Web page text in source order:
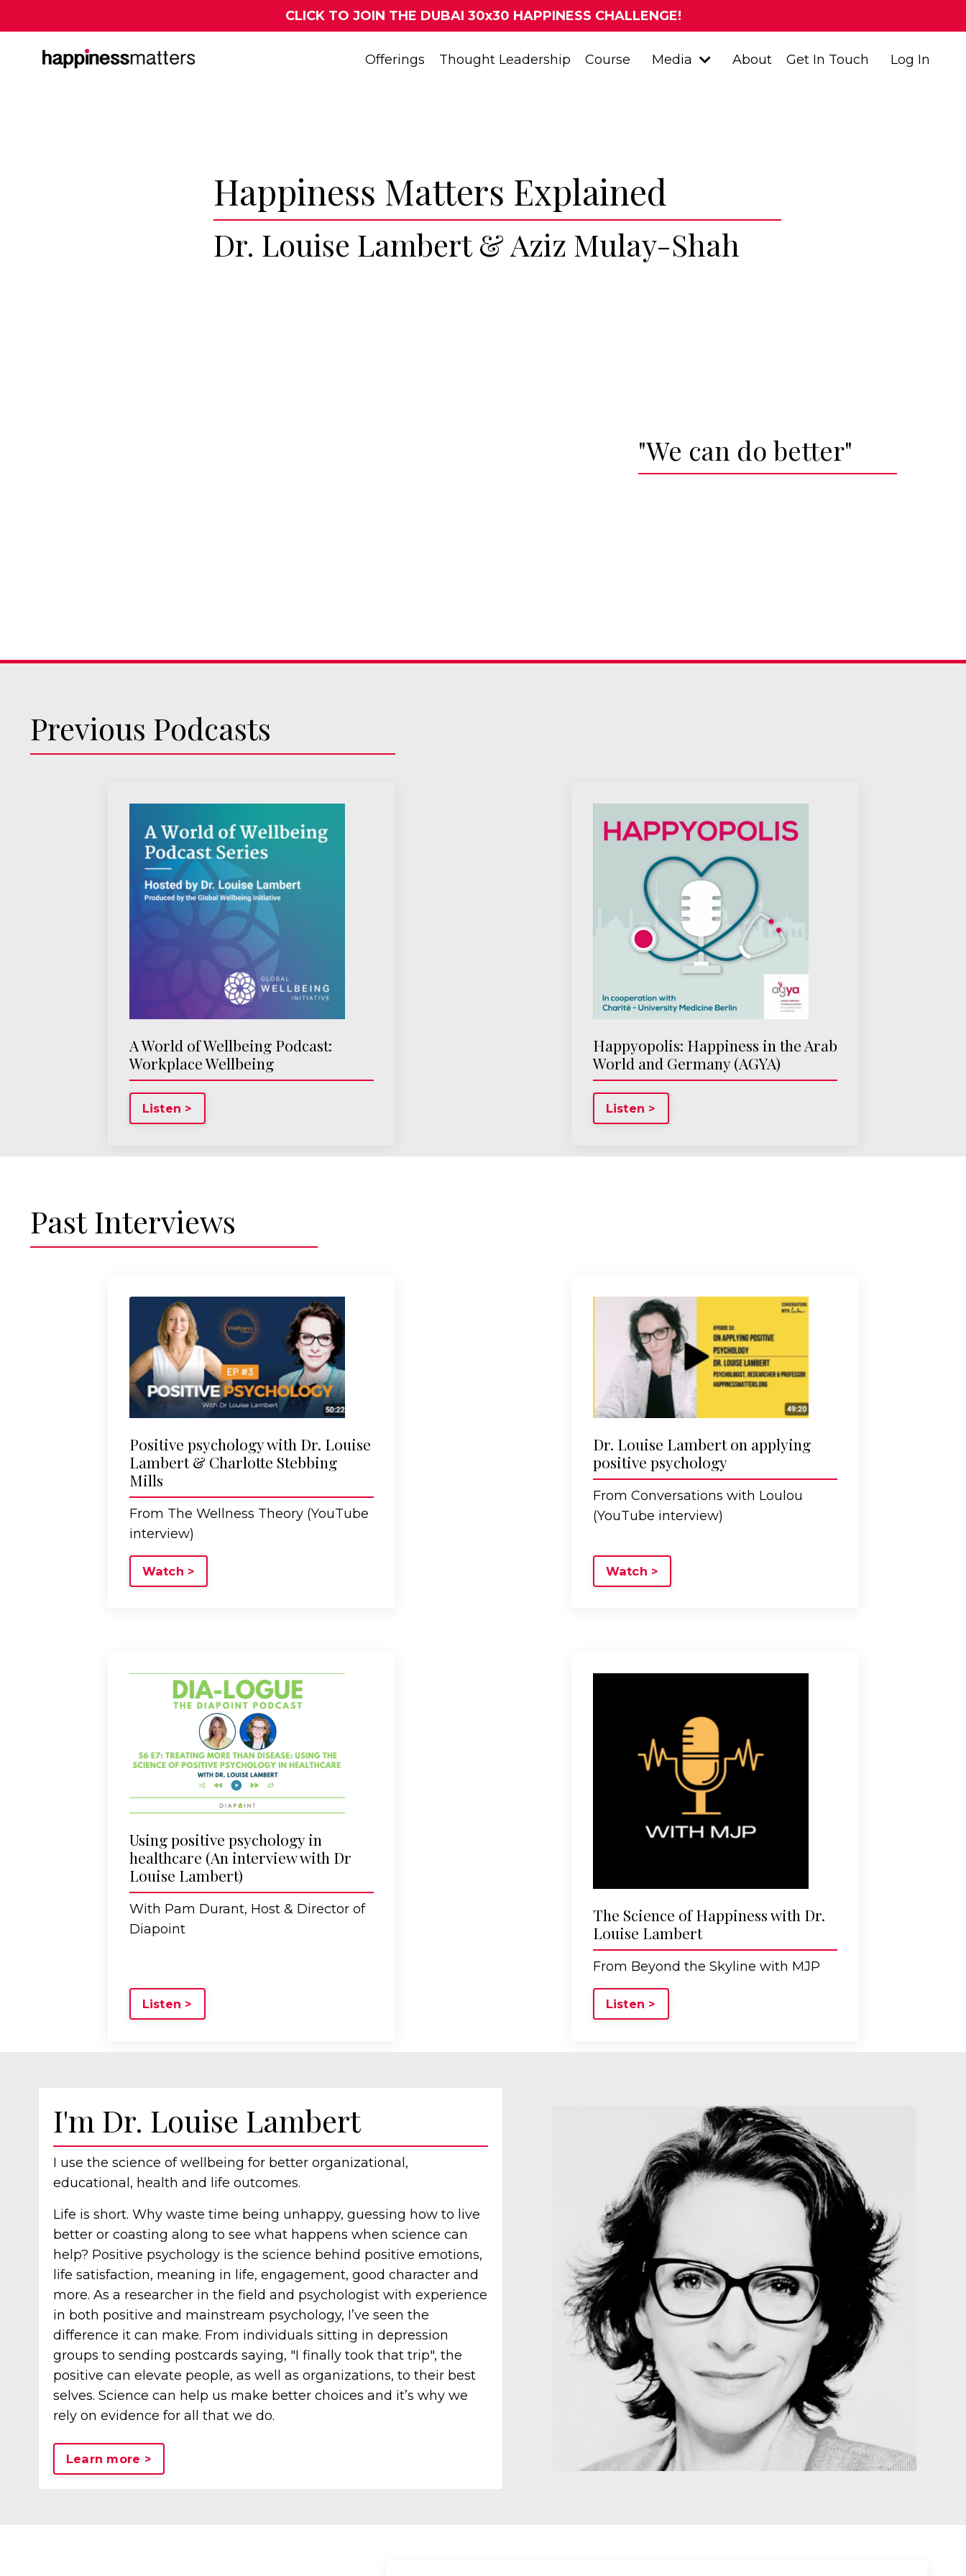
CLICK TO JOIN THE DUBAI 30x30 HAPPINESS CHALLENGE!
Offerings Thought Leadership Course Media About Get In Touch Log In
Happiness Matters Explained
Dr. Louise Lambert & Aziz Mulay-Shah
"We can do better"
Previous Podcasts
A World of Wellbeing Podcast:
Workplace Wellbeing
Listen >
Happyopolis: Happiness in the Arab
World and Germany (AGYA)
Listen >
Past Interviews
Positive psychology with Dr. Louise
Lambert & Charlotte Stebbing
Mills
From The Wellness Theory (YouTube
interview)
Watch >
Dr. Louise Lambert on applying
positive psychology
From Conversations with Loulou
(YouTube interview)
Watch >
Using positive psychology in
healthcare (An interview with Dr
Louise Lambert)
With Pam Durant, Host & Director of
Diapoint
Listen >
The Science of Happiness with Dr.
Louise Lambert
From Beyond the Skyline with MJP
Listen >
I'm Dr. Louise Lambert
I use the science of wellbeing for better organizational,
educational, health and life outcomes.
Life is short. Why waste time being unhappy, guessing how to live
better or coasting along to see what happens when science can
help? Positive psychology is the science behind positive emotions,
life satisfaction, meaning in life, engagement, good character and
more. As a researcher in the field and psychologist with experience
in both positive and mainstream psychology, I’ve seen the
difference it can make. From individuals sitting in depression
groups to sending postcards saying, "I finally took that trip", the
positive can elevate people, as well as organizations, to their best
selves. Science can help us make better choices and it’s why we
rely on evidence for all that we do.
Learn more >